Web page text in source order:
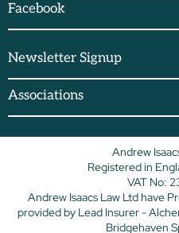
Facebook
Newsletter Signup
Associations
Andrew
Registered in
VAT No:
Andrew Isaacs Law Ltd have
provided by Lead Insurer -
Bridgehaven